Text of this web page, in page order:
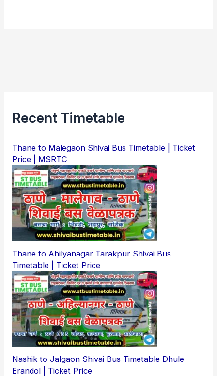
Recent Timetable
Thane to Malegaon Shivai Bus Timetable | Ticket
Price | MSRTC
Thane to Ahilyanagar Tarakpur Shivai Bus
Timetable | Ticket Price
Nashik to Jalgaon Shivai Bus Timetable Dhule
Erandol | Ticket Price